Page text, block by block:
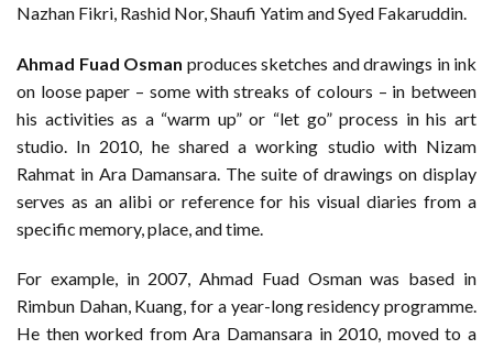
Nazhan Fikri, Rashid Nor, Shaufi Yatim and Syed Fakaruddin.
Ahmad Fuad Osman produces sketches and drawings in ink
on loose paper – some with streaks of colours – in between
his activities as a “warm up” or “let go” process in his art
studio. In 2010, he shared a working studio with Nizam
Rahmat in Ara Damansara. The suite of drawings on display
serves as an alibi or reference for his visual diaries from a
specific memory, place, and time.
For example, in 2007, Ahmad Fuad Osman was based in
Rimbun Dahan, Kuang, for a year-long residency programme.
He then worked from Ara Damansara in 2010, moved to a